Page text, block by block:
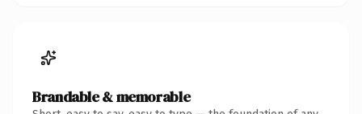
Brandable & memorable